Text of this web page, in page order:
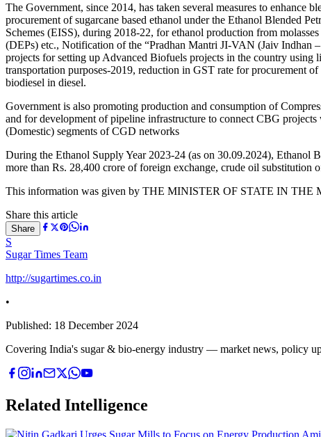
The Government, since 2014, has taken several measures to
procurement of sugarcane based ethanol under the Ethanol Blended
Schemes (EISS), during 2018-22, for ethanol production from
(DEPs) etc., Notification of the “Pradhan Mantri JI-VAN (Jaiv Indhan
projects for setting up Advanced Biofuels projects in the country
transportation purposes-2019, reduction in GST rate for procurement
biodiesel in diesel.
Government is also promoting production and consumption of
and for development of pipeline infrastructure to connect CBG
(Domestic) segments of CGD networks
During the Ethanol Supply Year 2023-24 (as on 30.09.2024), Ethanol
more than Rs. 28,400 crore of foreign exchange, crude oil substitution
This information was given by THE MINISTER OF STATE IN
Share this article
Share
S
Sugar Times Team
http://sugartimes.co.in
•
Published: 18 December 2024
Covering India's sugar & bio-energy industry — market news, policy
Related Intelligence